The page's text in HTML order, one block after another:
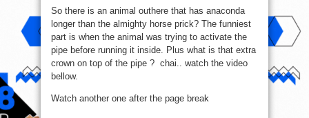
video
this
mating
(18+++)
So there is an animal outhere that has anaconda
longer than the almighty horse prick? The funniest
part is when the animal was trying to activate the
pipe before running it inside. Plus what is that extra
crown on top of the pipe ? chai.. watch the video
bellow.
Watch another one after the page break